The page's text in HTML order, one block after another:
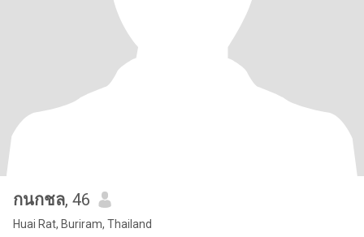
กนกชล, 46
Huai Rat, Buriram, Thailand